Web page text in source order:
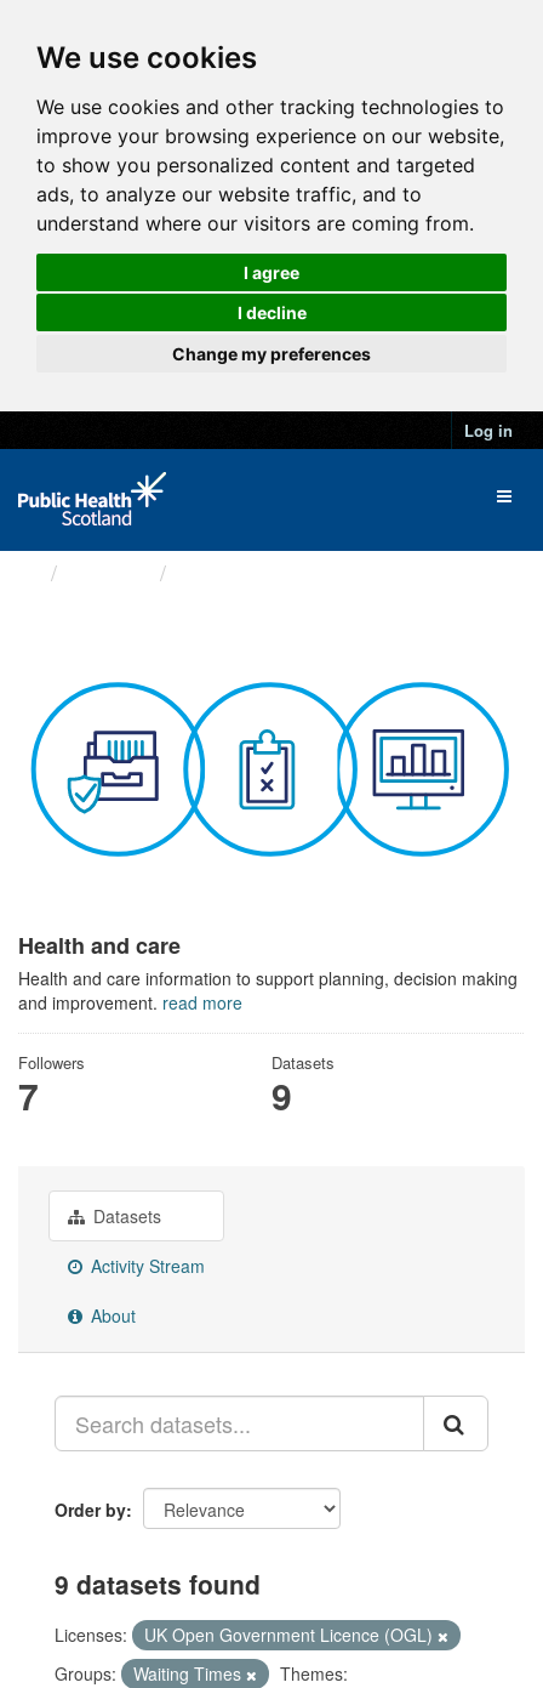
We use cookies
We use cookies and other tracking technologies to
improve your browsing experience on our website,
to show you personalized content and targeted
ads, to analyze our website traffic, and to
understand where our visitors are coming from.
I agree
I decline
Change my preferences
Log in
Health and care
Health and care information to support planning, decision making
and improvement. read more
Followers
7
Datasets
9
Datasets
Activity Stream
About
Order by
9 datasets found
Licenses:
UK Open Government Licence (OGL)
Groups:
Waiting Times
Themes: